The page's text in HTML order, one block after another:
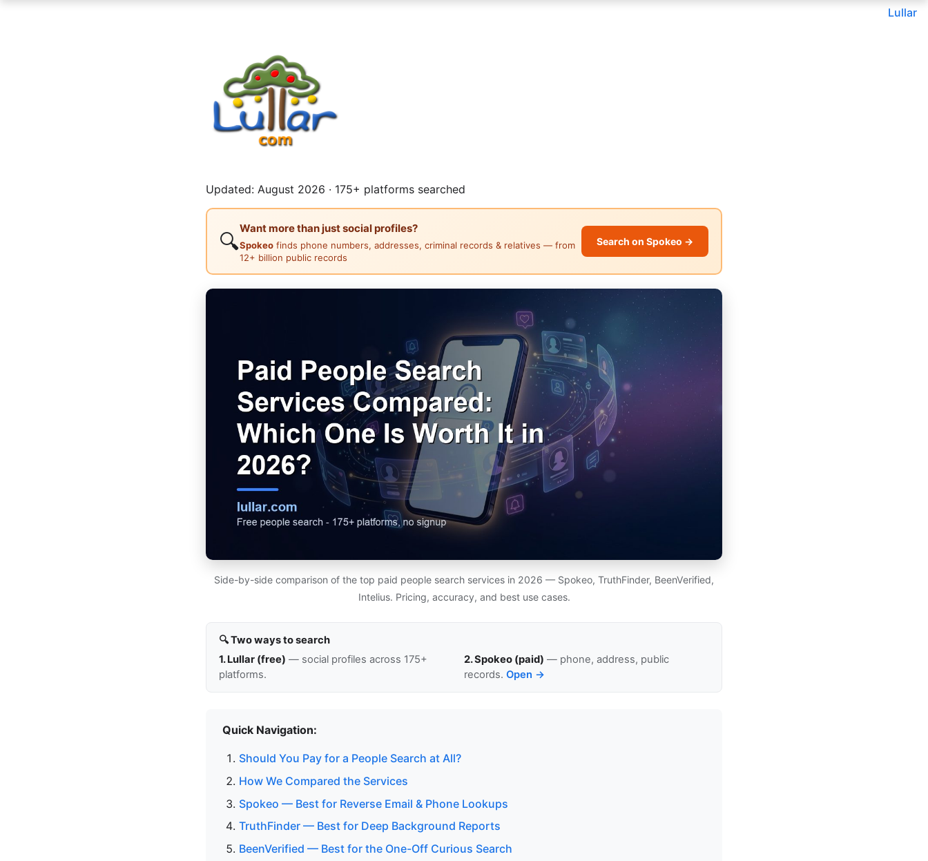
Lullar
Updated: August 2026 · 175+ platforms searched
🔍
Want more than just social profiles?
Spokeo finds phone numbers, addresses, criminal records & relatives — from
12+ billion public records
Search on Spokeo →
Side-by-side comparison of the top paid people search services in 2026 — Spokeo, TruthFinder, BeenVerified,
Intelius. Pricing, accuracy, and best use cases.
🔍 Two ways to search
1. Lullar (free) — social profiles across 175+
platforms.
2. Spokeo (paid) — phone, address, public
records. Open →
Quick Navigation:
Should You Pay for a People Search at All?
How We Compared the Services
Spokeo — Best for Reverse Email & Phone Lookups
TruthFinder — Best for Deep Background Reports
BeenVerified — Best for the One-Off Curious Search